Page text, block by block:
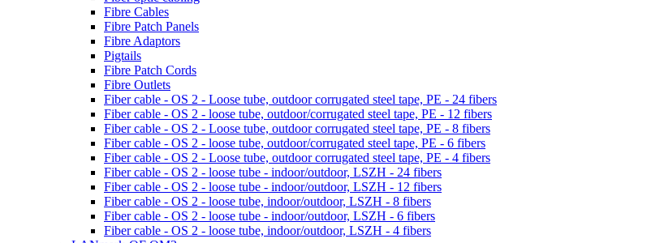
Fibre Cables
Fibre Patch Panels
Fibre Adaptors
Pigtails
Fibre Patch Cords
Fibre Outlets
Fiber cable - OS 2 - Loose tube, outdoor corrugated steel tape, PE - 24 fibers
Fiber cable - OS 2 - loose tube, outdoor/corrugated steel tape, PE - 12 fibers
Fiber cable - OS 2 - Loose tube, outdoor corrugated steel tape, PE - 8 fibers
Fiber cable - OS 2 - loose tube, outdoor/corrugated steel tape, PE - 6 fibers
Fiber cable - OS 2 - Loose tube, outdoor corrugated steel tape, PE - 4 fibers
Fiber cable - OS 2 - loose tube - indoor/outdoor, LSZH - 24 fibers
Fiber cable - OS 2 - loose tube - indoor/outdoor, LSZH - 12 fibers
Fiber cable - OS 2 - loose tube, indoor/outdoor, LSZH - 8 fibers
Fiber cable - OS 2 - loose tube - indoor/outdoor, LSZH - 6 fibers
Fiber cable - OS 2 - loose tube, indoor/outdoor, LSZH - 4 fibers